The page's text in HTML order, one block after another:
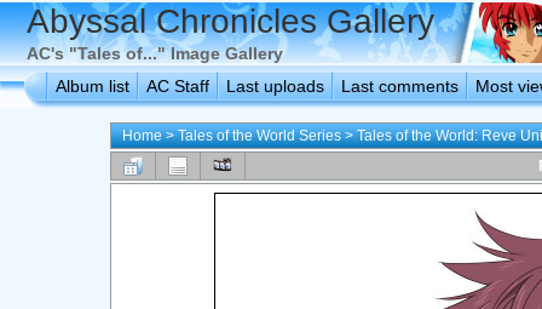
Abyssal Chronicles Gallery
AC's "Tales of..." Image Gallery
Album list
AC Staff Last uploads Last comments Most
Home>Tales of the World Series>Tales of the World: Reve